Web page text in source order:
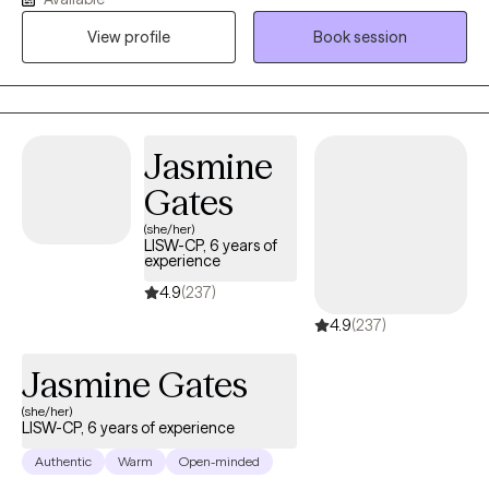
helping individuals navigate anxiety, ADHD, self-esteem
strengths, honoring your experiences, and moving forward with
confidence. My goal is to help you liberate yourself from what is
holding you back, heal from what has hurt you, and thrive in the
life you are creating.
View profile
Book session
Jasmine
Gates
(she/her)
LISW-CP, 6 years of
experience
4.9(237)
4.9(237)
Jasmine Gates
(she/her)
LISW-CP, 6 years of experience
Authentic Warm Open-minded